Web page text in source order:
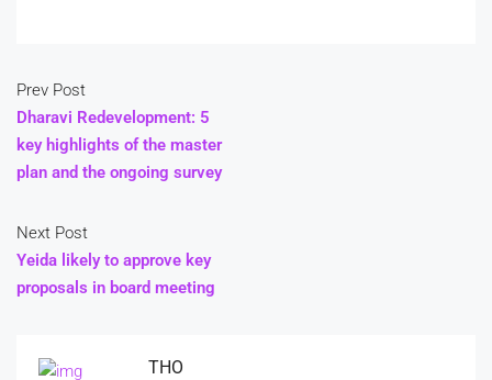
Prev Post
Dharavi Redevelopment: 5
key highlights of the master
plan and the ongoing survey
Next Post
Yeida likely to approve key
proposals in board meeting
THO